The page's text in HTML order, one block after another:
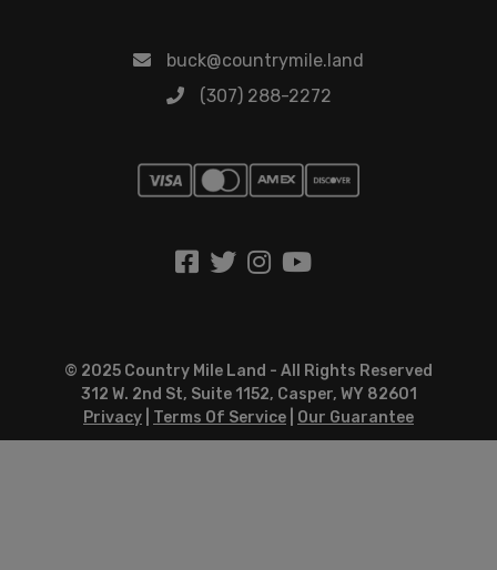
buck@countrymile.land
(307) 288-2272
© 2025 Country Mile Land - All Rights Reserved
312 W. 2nd St, Suite 1152, Casper, WY 82601
Privacy
Terms Of Service Our Guarantee